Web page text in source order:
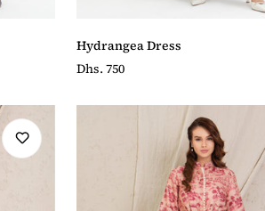
Hydrangea Dress
Regular
Dhs. 750